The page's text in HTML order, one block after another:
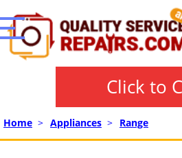
Click to
Home > Appliances > Range